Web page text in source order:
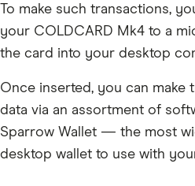
To make such transactions,
your COLDCARD Mk4 to a
the card into your desktop
Once inserted, you can make
data via an assortment of
Sparrow Wallet — the most
desktop wallet to use with